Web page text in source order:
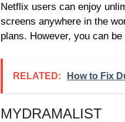
Netflix users can enjoy
screens anywhere in the
plans. However, you can
RELATED: How to Fix
MYDRAMALIST